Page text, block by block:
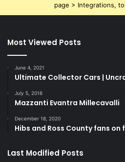
page > Integrations,
Most Viewed Posts
June 4, 2021
Ultimate Collector Cars |
July 5, 2016
Mazzanti Evantra Millecavalli
December 18, 2020
Hibs and Ross County fans on
Last Modified Posts